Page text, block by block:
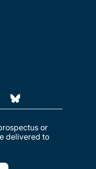
or
delivered to